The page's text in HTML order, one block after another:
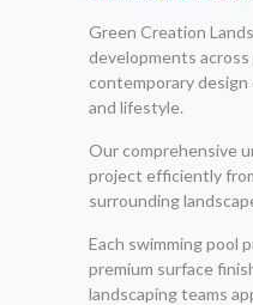
Green Creation
developments
contemporary
and lifestyle.
Our comprehensive
project efficiently
surrounding
Each swimming pool
premium surface
landscaping teams